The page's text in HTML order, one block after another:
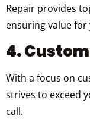
Repair provides
ensuring value
4.
With a focus on
strives to exceed
call.